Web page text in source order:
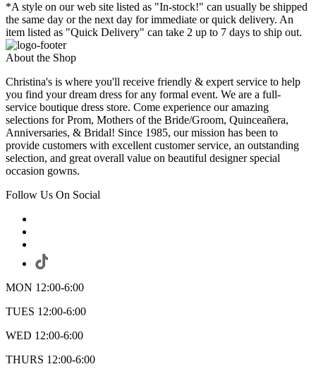
*A style on our web site listed as "In-stock!" can usually be shipped
the same day or the next day for immediate or quick delivery. An
item listed as "Quick Delivery" can take 2 up to 7 days to ship out.
About the Shop
Christina's is where you'll receive friendly & expert service to help
you find your dream dress for any formal event. We are a full-
service boutique dress store. Come experience our amazing
selections for Prom, Mothers of the Bride/Groom, Quinceañera,
Anniversaries, & Bridal! Since 1985, our mission has been to
provide customers with excellent customer service, an outstanding
selection, and great overall value on beautiful designer special
occasion gowns.
Follow Us On Social
MON 12:00-6:00
TUES 12:00-6:00
WED 12:00-6:00
THURS 12:00-6:00